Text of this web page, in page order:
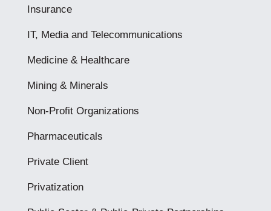
Insurance
IT, Media and Telecommunications
Medicine & Healthcare
Mining & Minerals
Non-Profit Organizations
Pharmaceuticals
Private Client
Privatization